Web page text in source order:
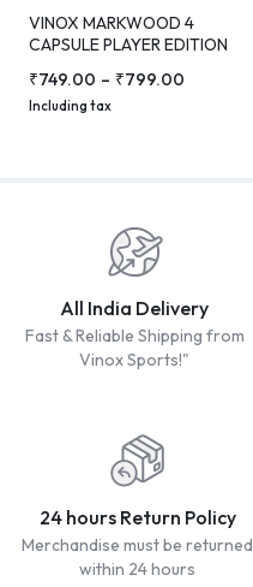
VINOX MARKWOOD 4
CAPSULE PLAYER EDITION
₹749.00 – ₹799.00
Including tax
All India Delivery
Fast & Reliable Shipping from
Vinox Sports!"
24 hours Return Policy
Merchandise must be returned
within 24 hours